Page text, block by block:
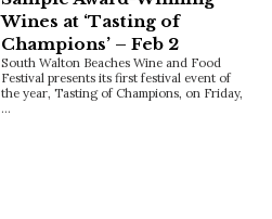
Wines at ‘Tasting of
Champions’ – Feb 2
South Walton Beaches Wine and Food
Festival presents its first festival event of
the year, Tasting of Champions, on Friday,
…